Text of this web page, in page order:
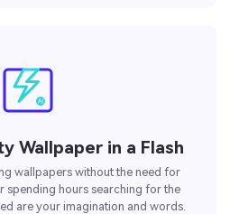
Wallpaper in a Flash
wallpapers without the need for
spending hours searching for the
are your imagination and words.